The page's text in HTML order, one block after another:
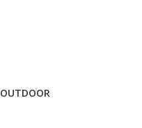
OUTDOOR